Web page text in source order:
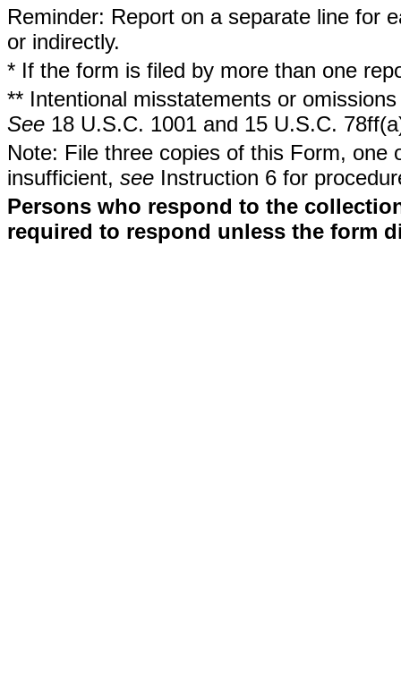
Reminder: Report on a separate line for
or indirectly.
* If the form is filed by more than one
** Intentional misstatements or
See 18 U.S.C. 1001 and 15 U.S.C.
Note: File three copies of this Form,
insufficient, see Instruction 6 for
Persons who respond to the
required to respond unless the form